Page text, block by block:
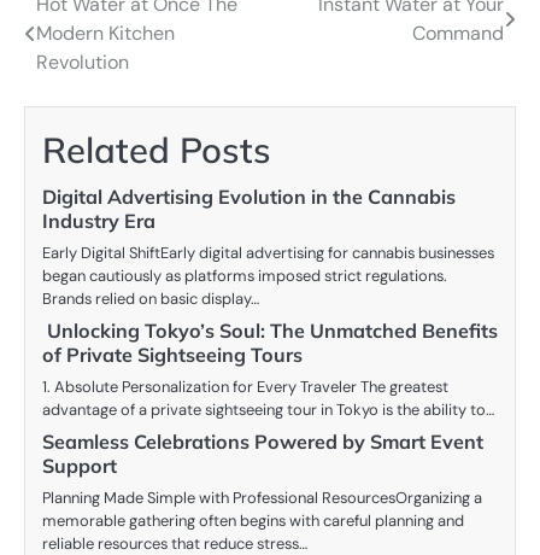
Post
navigation
Modern Kitchen
Revolution
Command
Related Posts
Digital Advertising Evolution in the Cannabis
Industry Era
Early Digital ShiftEarly digital advertising for cannabis businesses
began cautiously as platforms imposed strict regulations.
Brands relied on basic display…
Unlocking Tokyo’s Soul: The Unmatched Benefits
of Private Sightseeing Tours
1. Absolute Personalization for Every Traveler The greatest
advantage of a private sightseeing tour in Tokyo is the ability to…
Seamless Celebrations Powered by Smart Event
Support
Planning Made Simple with Professional ResourcesOrganizing a
memorable gathering often begins with careful planning and
reliable resources that reduce stress…